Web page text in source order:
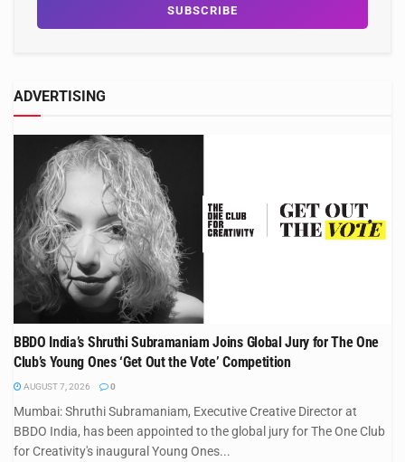
ADVERTISING
BBDO India’s Shruthi Subramaniam Joins Global Jury for The One
Club’s Young Ones ‘Get Out the Vote’ Competition
AUGUST 7, 2026 0
Mumbai: Shruthi Subramaniam, Executive Creative Director at
BBDO India, has been appointed to the global jury for The One Club
for Creativity's inaugural Young Ones...